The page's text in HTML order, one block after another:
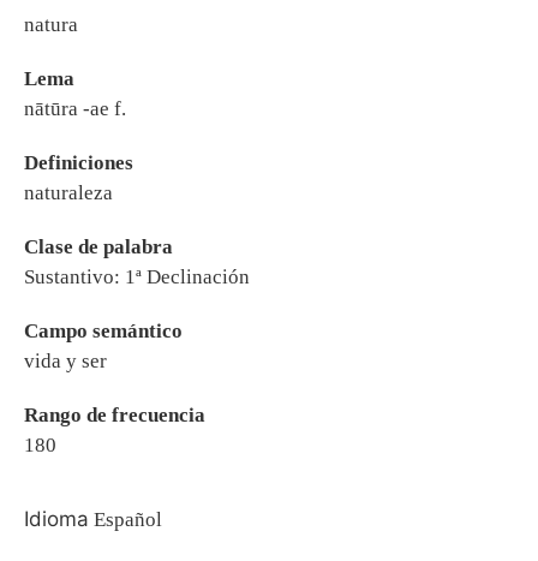
natura
Lema
nātūra -ae f.
Definiciones
naturaleza
Clase de palabra
Sustantivo: 1ª Declinación
Campo semántico
vida y ser
Rango de frecuencia
180
Idioma Español